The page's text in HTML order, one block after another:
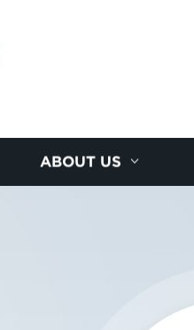
ABOUT US